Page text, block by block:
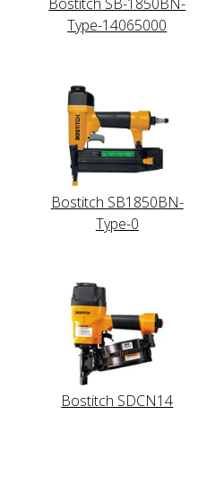
Type-14065000
Bostitch SB1850BN-
Type-0
Bostitch SDCN14